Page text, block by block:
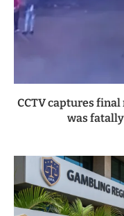
CCTV captures
was fatally